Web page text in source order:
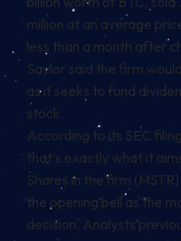
million at an average
less than a month after
Saylor said the firm
as it seeks to fund
stock.
According to its SEC
that’s exactly what it
Shares in the firm
the opening bell as the
decision. Analysts